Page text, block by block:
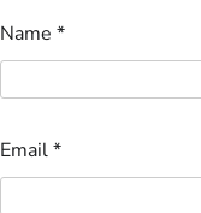
Name *
Email*